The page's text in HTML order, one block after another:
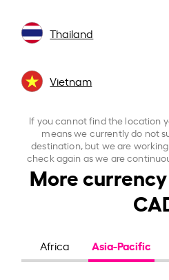
Thailand
Vietnam
If you cannot find the location
means we currently do not
destination, but we are
check again as we are
More
Africa Asia-Pacific